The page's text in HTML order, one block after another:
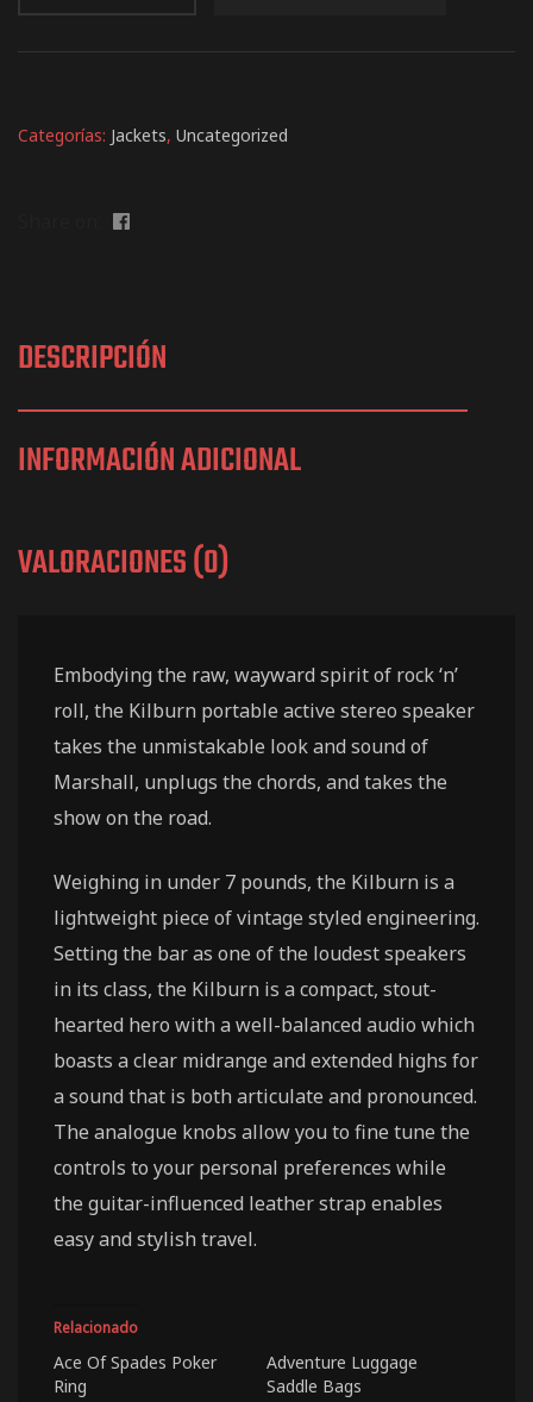
Categorías: Jackets, Uncategorized
DESCRIPCIÓN
INFORMACIÓN ADICIONAL
VALORACIONES (0)
Embodying the raw, wayward spirit of rock ‘n’
roll, the Kilburn portable active stereo speaker
takes the unmistakable look and sound of
Marshall, unplugs the chords, and takes the
show on the road.
Weighing in under 7 pounds, the Kilburn is a
lightweight piece of vintage styled engineering.
Setting the bar as one of the loudest speakers
in its class, the Kilburn is a compact, stout-
hearted hero with a well-balanced audio which
boasts a clear midrange and extended highs for
a sound that is both articulate and pronounced.
The analogue knobs allow you to fine tune the
controls to your personal preferences while
the guitar-influenced leather strap enables
easy and stylish travel.
Relacionado
Ace Of Spades Poker
Ring
Adventure Luggage
Saddle Bags